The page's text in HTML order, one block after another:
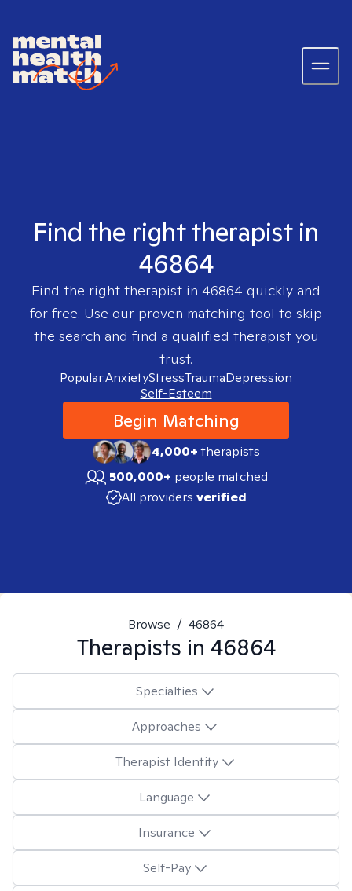
Find the right therapist in
46864
Find the right therapist in 46864 quickly and
for free. Use our proven matching tool to skip
the search and find a qualified therapist you
trust.
Popular:AnxietyStressTraumaDepression
Self-Esteem
Begin Matching
4,000+therapists
500,000+ people matched
All providers verified
Browse / 46864
Therapists in 46864
Specialties
Approaches
Therapist Identity
Language
Insurance
Self-Pay